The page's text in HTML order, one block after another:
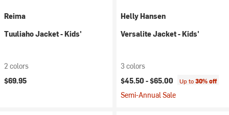
Reima
Tuuliaho Jacket - Kids'
2 colors
$69.95
Helly Hansen
Versalite Jacket - Kids'
3 colors
$45.50 -$65.00 Up to30% off
Semi-Annual Sale